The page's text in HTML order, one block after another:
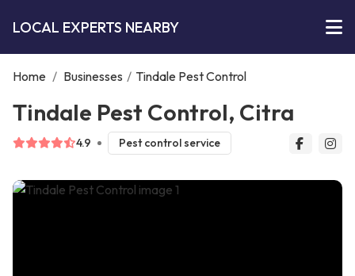
LOCAL EXPERTS NEARBY
Home / Businesses / Tindale Pest Control
Tindale Pest Control, Citra
4.9 Pest control service